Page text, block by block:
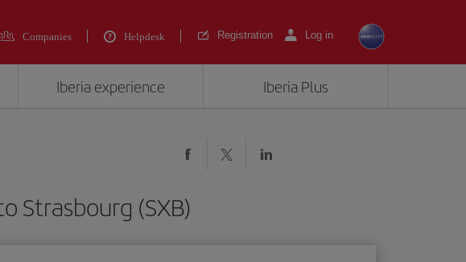
Companies Helpdesk Registration Log in
Iberia experience Iberia Plus
Strasbourg (SXB)